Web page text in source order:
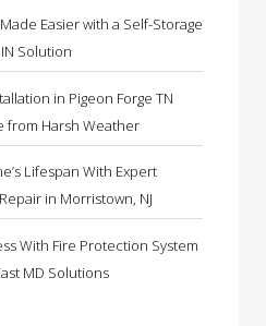
Easier with a Self-Storage
Solution
in Pigeon Forge TN
from Harsh Weather
Lifespan With Expert
in Morristown, NJ
With Fire Protection System
MD Solutions